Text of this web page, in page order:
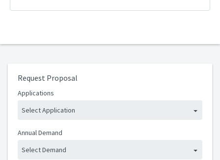
Request Proposal
Applications
Select Application
Annual Demand
Select Demand